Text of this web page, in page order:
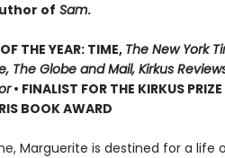
of Sam.
THE YEAR: TIME, The New York
The Globe and Mail, Kirkus
• FINALIST FOR THE KIRKUS
BOOK AWARD
Marguerite is destined for a life